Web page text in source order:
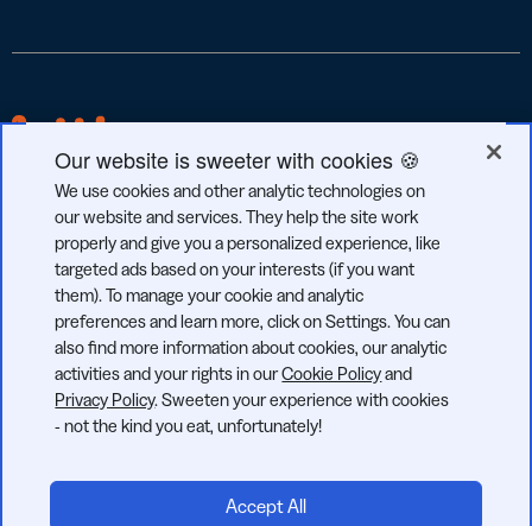
© 2026 Bitly | Handmade in New York City, Berlin, and all over
GDPR
COMPLIANT
CCPA
COMPLIANT
SOC 2
TYPE 2
Our website is sweeter with cookies 🍪
We use cookies and other analytic technologies on
our website and services. They help the site work
properly and give you a personalized experience, like
targeted ads based on your interests (if you want
them). To manage your cookie and analytic
preferences and learn more, click on Settings. You can
also find more information about cookies, our analytic
activities and your rights in ourCookie Policyand
Privacy Policy. Sweeten your experience with cookies
- not the kind you eat, unfortunately!
Accept All